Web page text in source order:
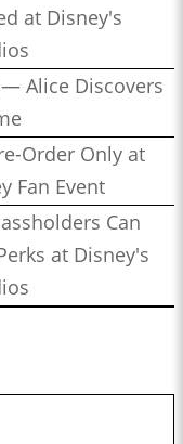
at Disney's
Alice Discovers
Order Only at
Fan Event
Can
at Disney's